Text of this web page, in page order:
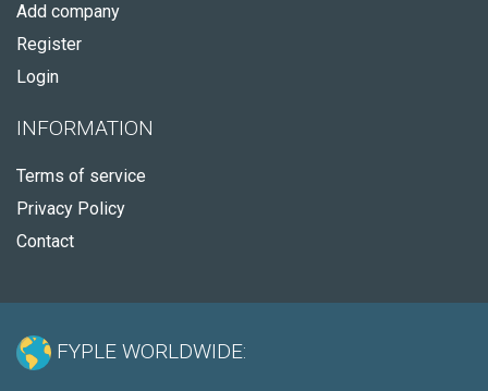
Add company
Register
Login
INFORMATION
Terms of service
Privacy Policy
Contact
FYPLE WORLDWIDE: